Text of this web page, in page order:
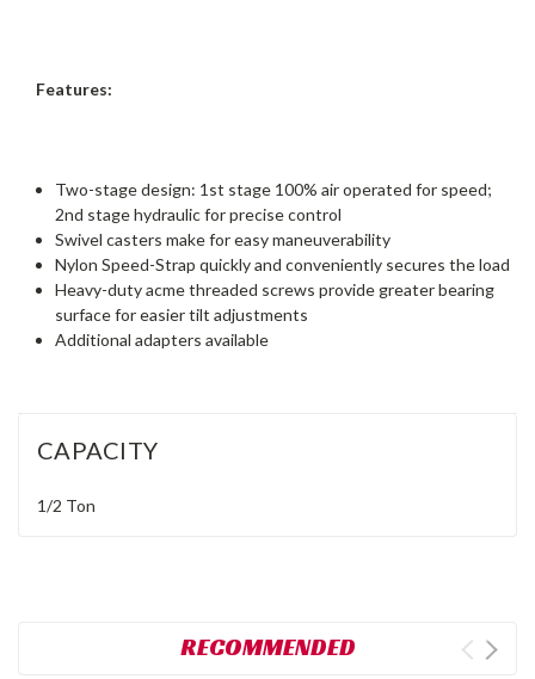
Features:
Two-stage design: 1st stage 100% air operated for speed;
2nd stage hydraulic for precise control
Swivel casters make for easy maneuverability
Nylon Speed-Strap quickly and conveniently secures the load
Heavy-duty acme threaded screws provide greater bearing
surface for easier tilt adjustments
Additional adapters available
CAPACITY
1/2 Ton
RECOMMENDED